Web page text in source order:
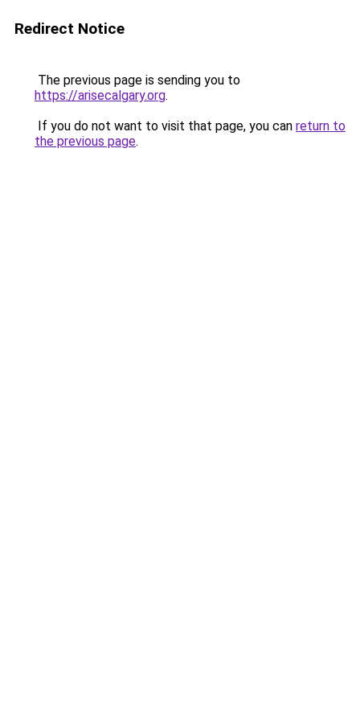
Redirect Notice
The previous page is sending you to
https://arisecalgary.org.
If you do not want to visit that page, you can return to
the previous page.